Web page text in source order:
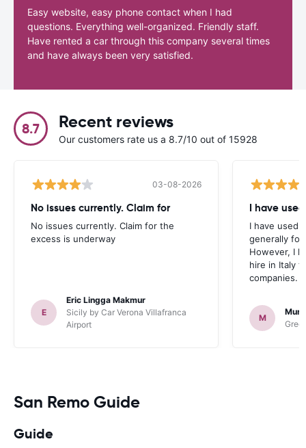
Easy website, easy phone contact when I had
questions. Everything well-organized. Friendly staff.
Have rented a car through this company several times
and have always been very satisfied.
8.7 Recent reviews
Our customers rate us a 8.7/10 out of 15928
03-08-2026
No issues currently. Claim for
No issues currently. Claim for the
excess is underway
E
Eric Lingga Makmur
Sicily by Car Verona Villafranca
Airport
I have
I have used
generally
However, I
hire in Italy
companies.
M
San Remo Guide
Guide